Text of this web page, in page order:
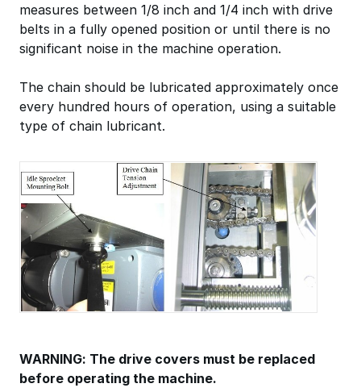
measures between 1/8 inch and 1/4 inch with drive
belts in a fully opened position or until there is no
significant noise in the machine operation.
The chain should be lubricated approximately once
every hundred hours of operation, using a suitable
type of chain lubricant.
WARNING: The drive covers must be replaced
before operating the machine.